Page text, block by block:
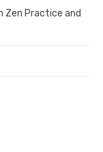
Zen Practice and